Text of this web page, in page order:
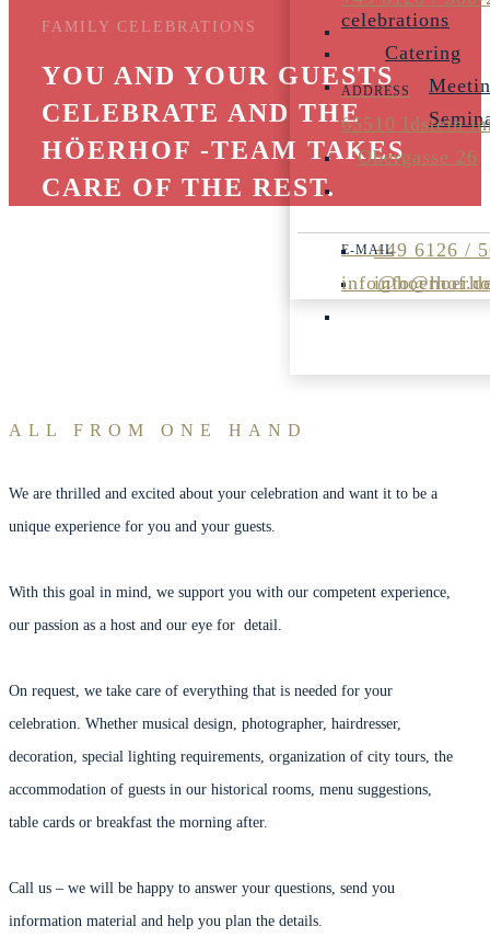
celebrations
Catering
+49 6126 /
65510 Idstein
Obergasse 26
FAMILY CELEBRATIONS
YOU AND YOUR GUESTS
CELEBRATE AND THE
HÖERHOF -TEAM TAKES
CARE OF THE REST.
ALL FROM ONE HAND
We are thrilled and excited about your celebration and want it to be a
unique experience for you and your guests.
With this goal in mind, we support you with our competent experience,
our passion as a host and our eye for detail.
On request, we take care of everything that is needed for your
celebration. Whether musical design, photographer, hairdresser,
decoration, special lighting requirements, organization of city tours, the
accommodation of guests in our historical rooms, menu suggestions,
table cards or breakfast the morning after.
Call us – we will be happy to answer your questions, send you
information material and help you plan the details.